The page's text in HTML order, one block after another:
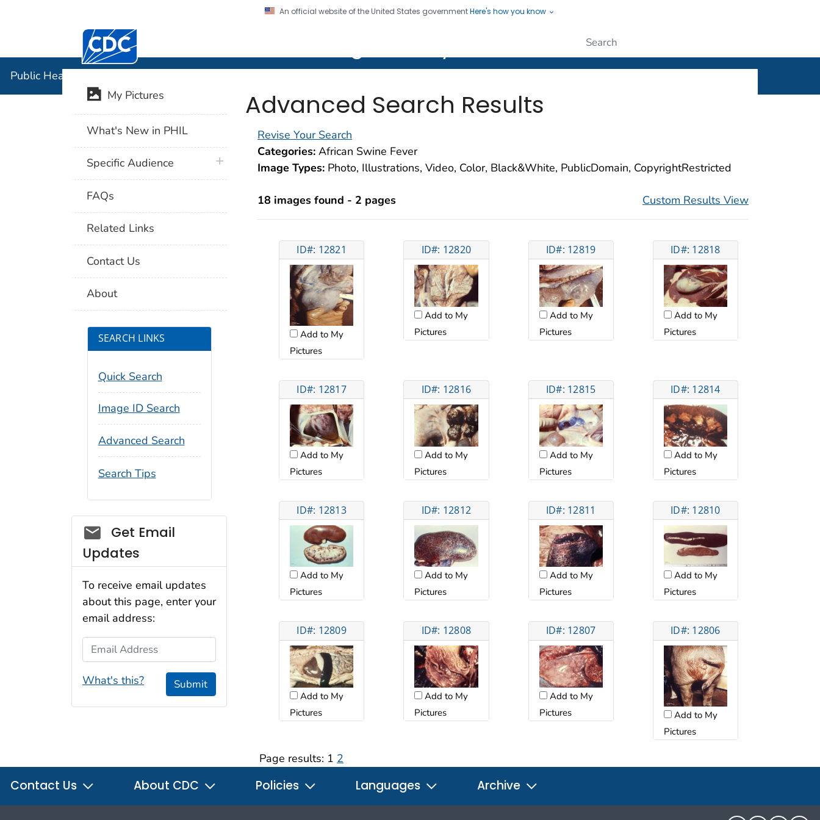
An official website of the United States governmentHere's how you know
Centers for Disease Control and Prevention. CDC twenty four seven. Saving Lives, Protecting People
Public Health Image Library (PHIL)
Advanced Search Results
Revise Your Search
Categories: African Swine Fever
Image Types: Photo, Illustrations, Video, Color, Black&White, PublicDomain, CopyrightRestricted
18 images found - 2 pages Custom Results View
ID#: 12821
Add to My
Pictures
ID#: 12820
Add to My
Pictures
ID#: 12819
Add to My
Pictures
ID#: 12818
Add to My
Pictures
ID#: 12817
Add to My
Pictures
ID#: 12816
Add to My
Pictures
ID#: 12815
Add to My
Pictures
ID#: 12814
Add to My
Pictures
ID#: 12813
Add to My
Pictures
ID#: 12812
Add to My
Pictures
ID#: 12811
Add to My
Pictures
ID#: 12810
Add to My
Pictures
ID#: 12809
Add to My
Pictures
ID#: 12808
Add to My
Pictures
ID#: 12807
Add to My
Pictures
ID#: 12806
Add to My
Pictures
Page results: 1 2
My Pictures
What's New in PHIL
Specific Audience plus icon
FAQs
Related Links
Contact Us
About
SEARCH LINKS
Quick Search
Image ID Search
Advanced Search
Search Tips
Social_govd
Get Email
Updates
To receive email updates
about this page, enter your
email address:
Email Address
What's this? Submit
Contact Us About CDC Policies Languages Archive